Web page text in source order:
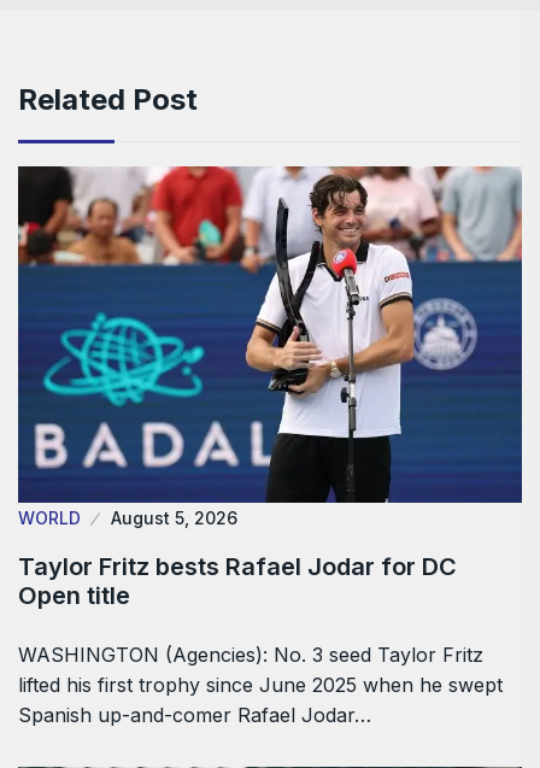
Related Post
WORLD August 5, 2026
Taylor Fritz bests Rafael Jodar for DC
Open title
WASHINGTON (Agencies): No. 3 seed Taylor Fritz
lifted his first trophy since June 2025 when he swept
Spanish up-and-comer Rafael Jodar…